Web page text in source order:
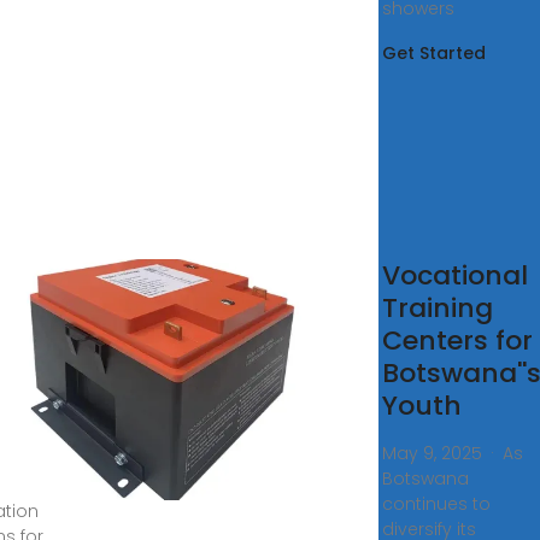
showers
Get Started
Vocational
Training
Centers for
Botswana''s
Youth
May 9, 2025 · As
Botswana
continues to
diversify its